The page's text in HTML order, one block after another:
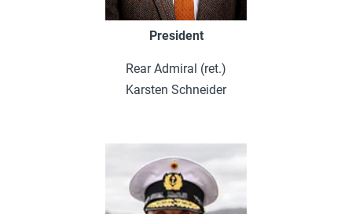
President
Rear Admiral (ret.)
Karsten Schneider